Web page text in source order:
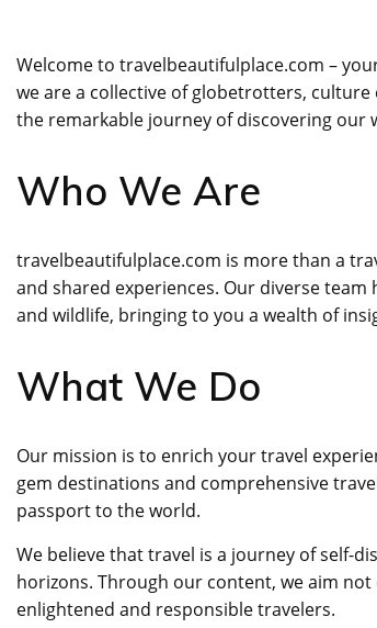
Welcome to travelbeautifulplace.com –
we are a collective of globetrotters,
the remarkable journey of discovering our
Who We Are
travelbeautifulplace.com is more than a
and shared experiences. Our diverse
and wildlife, bringing to you a wealth of
What We Do
Our mission is to enrich your travel
gem destinations and comprehensive
passport to the world.
We believe that travel is a journey of self-
horizons. Through our content, we aim
enlightened and responsible travelers.